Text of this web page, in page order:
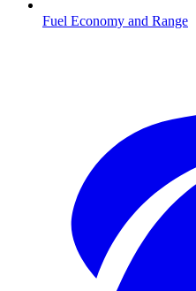
Fuel Economy and Range